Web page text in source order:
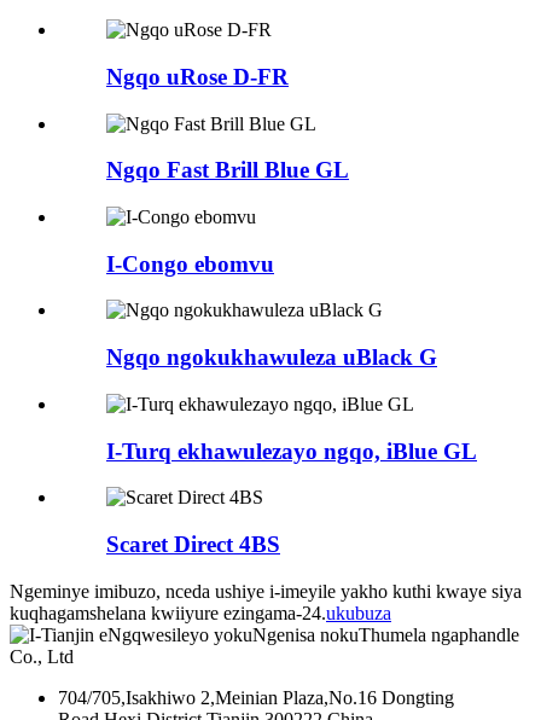
Ngqo uRose D-FR
Ngqo Fast Brill Blue GL
I-Congo ebomvu
Ngqo ngokukhawuleza uBlack G
I-Turq ekhawulezayo ngqo, iBlue GL
Scaret Direct 4BS
Ngeminye imibuzo, nceda ushiye i-imeyile yakho kuthi kwaye siya
kuqhagamshelana kwiiyure ezingama-24.ukubuza
704/705,Isakhiwo 2,Meinian Plaza,No.16 Dongting